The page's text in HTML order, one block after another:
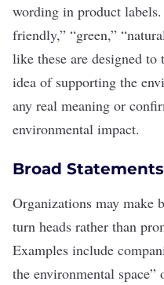
wording in product
friendly,” “green,”
like these are designed
idea of supporting the
any real meaning or
environmental impact.
Broad Statements
Organizations may make
turn heads rather than
Examples include
the environmental